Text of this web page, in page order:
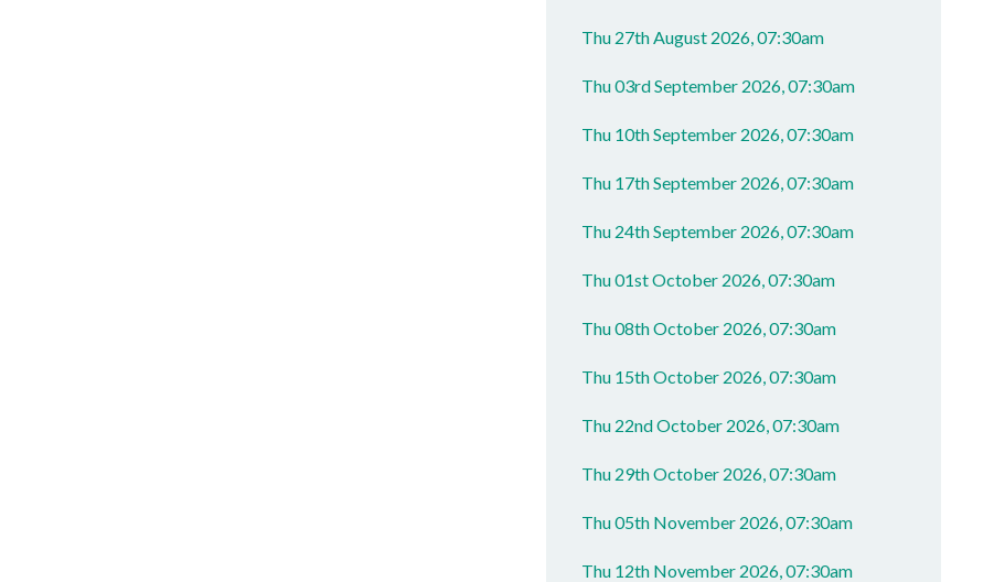
Thu 27th August 2026, 07:30am
Thu 03rd September 2026, 07:30am
Thu 10th September 2026, 07:30am
Thu 17th September 2026, 07:30am
Thu 24th September 2026, 07:30am
Thu 01st October 2026, 07:30am
Thu 08th October 2026, 07:30am
Thu 15th October 2026, 07:30am
Thu 22nd October 2026, 07:30am
Thu 29th October 2026, 07:30am
Thu 05th November 2026, 07:30am
Thu 12th November 2026, 07:30am